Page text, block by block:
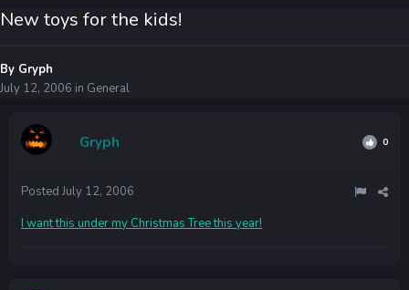
New toys for the kids!
By Gryph
July 12, 2006 in General
Gryph 0
Posted July 12, 2006
I want this under my Christmas Tree this year!